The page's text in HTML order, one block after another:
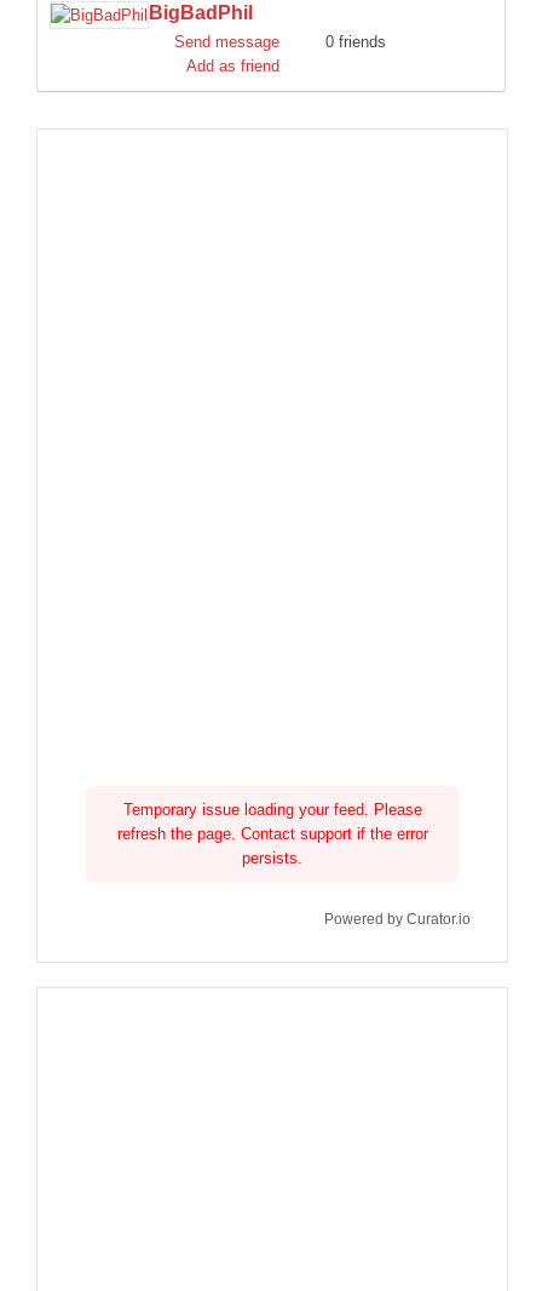
DISCORD
BigBadPhil
Send message
0 friends
Add as friend
Temporary issue loading your feed. Please
refresh the page. Contact support if the error
persists.
Powered by Curator.io